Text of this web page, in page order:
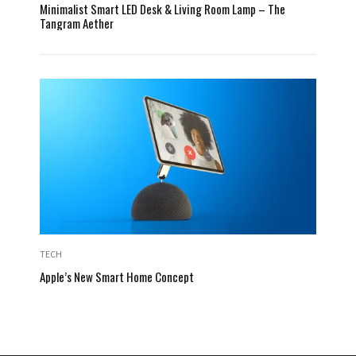
Minimalist Smart LED Desk & Living Room Lamp – The
Tangram Aether
TECH
Apple’s New Smart Home Concept